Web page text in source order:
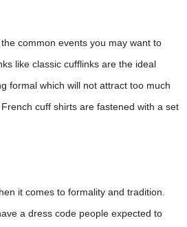
common events you may want to
like classic cufflinks are the ideal
formal which will not attract too much
cuff shirts are fastened with a set
it comes to formality and tradition.
a dress code people expected to